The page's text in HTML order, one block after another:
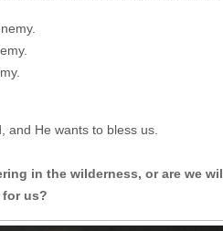
and He wants to bless us.
in the wilderness, or are we
for us?